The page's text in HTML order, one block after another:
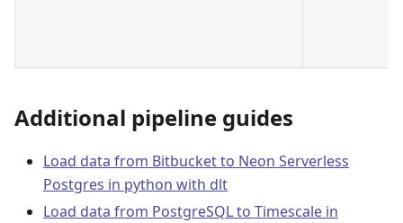
Additional pipeline guides
Load data from Bitbucket to Neon Serverless
Postgres in python with dlt
Load data from PostgreSQL to Timescale in